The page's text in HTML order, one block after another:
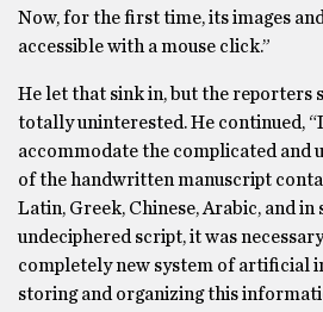
Now, for the first time, its images
accessible with a mouse click.”
He let that sink in, but the reporters
totally uninterested. He continued,
accommodate the complicated and
of the handwritten manuscript
Latin, Greek, Chinese, Arabic, and in
undeciphered script, it was
completely new system of artificial
storing and organizing this